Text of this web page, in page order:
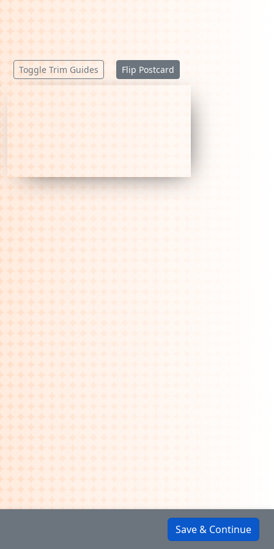
Toggle Trim Guides Flip Postcard
Save & Continue